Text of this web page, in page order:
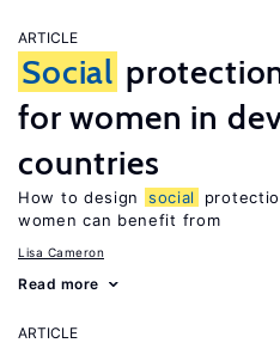
ARTICLE
Social
for women in
countries
How to design social
women can benefit from
Lisa Cameron
Read more
ARTICLE